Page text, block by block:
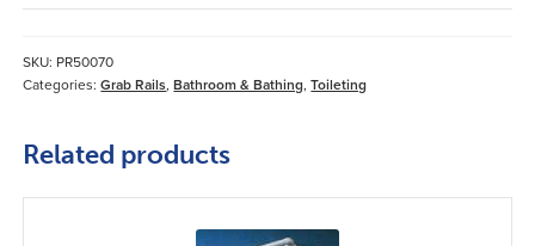
quantity
SKU: PR50070
Categories:Grab Rails,Bathroom & Bathing,Toileting
Related products